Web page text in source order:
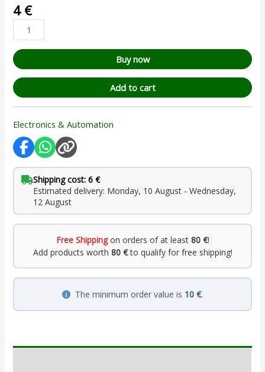
4 €
Buy now
Add to cart
Electronics & Automation
Shipping cost: 6 €
Estimated delivery: Monday, 10 August - Wednesday,
12 August
Free Shippingon orders of at least 80 €!
Add products worth 80 €to qualify for free shipping!
The minimum order value is 10 €.